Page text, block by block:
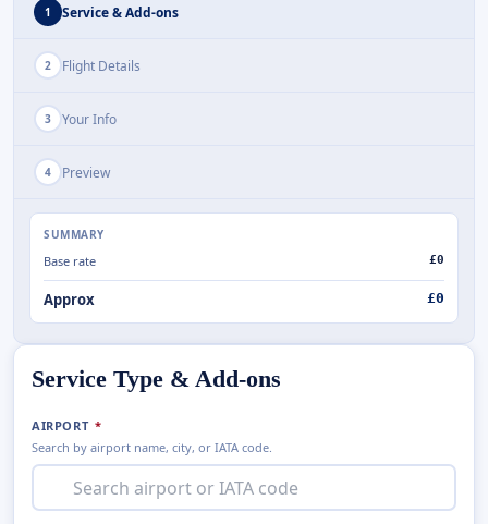
1 Service & Add-ons
2 Flight Details
3 Your Info
4 Preview
SUMMARY
Base rate £0
Approx £0
Service Type & Add-ons
AIRPORT *
Search by airport name, city, or IATA code.